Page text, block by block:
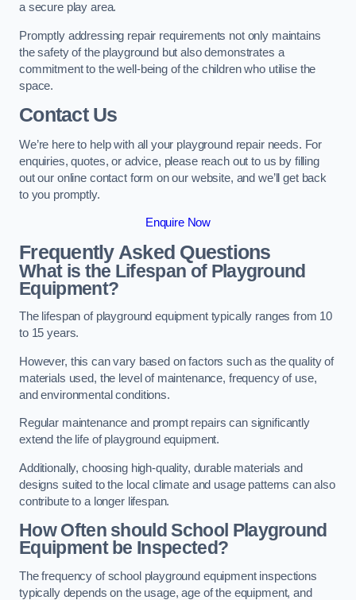
a secure play area.
Promptly addressing repair requirements not only maintains
the safety of the playground but also demonstrates a
commitment to the well-being of the children who utilise the
space.
Contact Us
We’re here to help with all your playground repair needs. For
enquiries, quotes, or advice, please reach out to us by filling
out our online contact form on our website, and we’ll get back
to you promptly.
Enquire Now
Frequently Asked Questions
What is the Lifespan of Playground
Equipment?
The lifespan of playground equipment typically ranges from 10
to 15 years.
However, this can vary based on factors such as the quality of
materials used, the level of maintenance, frequency of use,
and environmental conditions.
Regular maintenance and prompt repairs can significantly
extend the life of playground equipment.
Additionally, choosing high-quality, durable materials and
designs suited to the local climate and usage patterns can also
contribute to a longer lifespan.
How Often should School Playground
Equipment be Inspected?
The frequency of school playground equipment inspections
typically depends on the usage, age of the equipment, and